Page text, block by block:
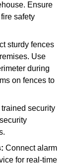
Ensure
safety
sturdy fences
Use
during
on fences to
trained security
Connect alarm
for real-time